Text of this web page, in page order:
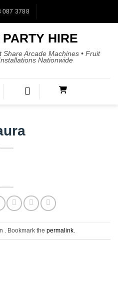
087 3788
HIRE
Share Arcade Machines • Fruit
Nationwide
. Bookmark the permalink.